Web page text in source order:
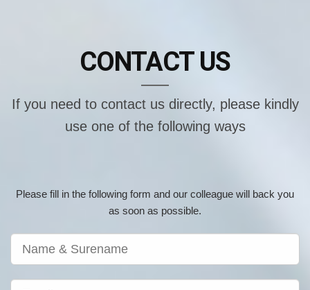
CONTACT US
If you need to contact us directly, please kindly
use one of the following ways
Please fill in the following form and our colleague will back you
as soon as possible.